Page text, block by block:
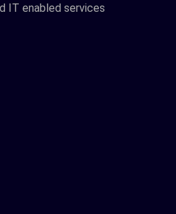
IT enabled services